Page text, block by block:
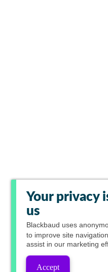
Your privacy
us
Blackbaud uses
to improve site
assist in our marketing
Accept